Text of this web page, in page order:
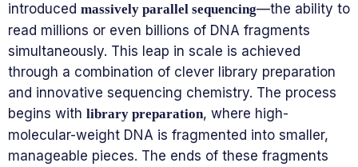
introduced massively parallel sequencing—the ability to
read millions or even billions of DNA fragments
simultaneously. This leap in scale is achieved
through a combination of clever library preparation
and innovative sequencing chemistry. The process
begins with library preparation, where high-
molecular-weight DNA is fragmented into smaller,
manageable pieces. The ends of these fragments